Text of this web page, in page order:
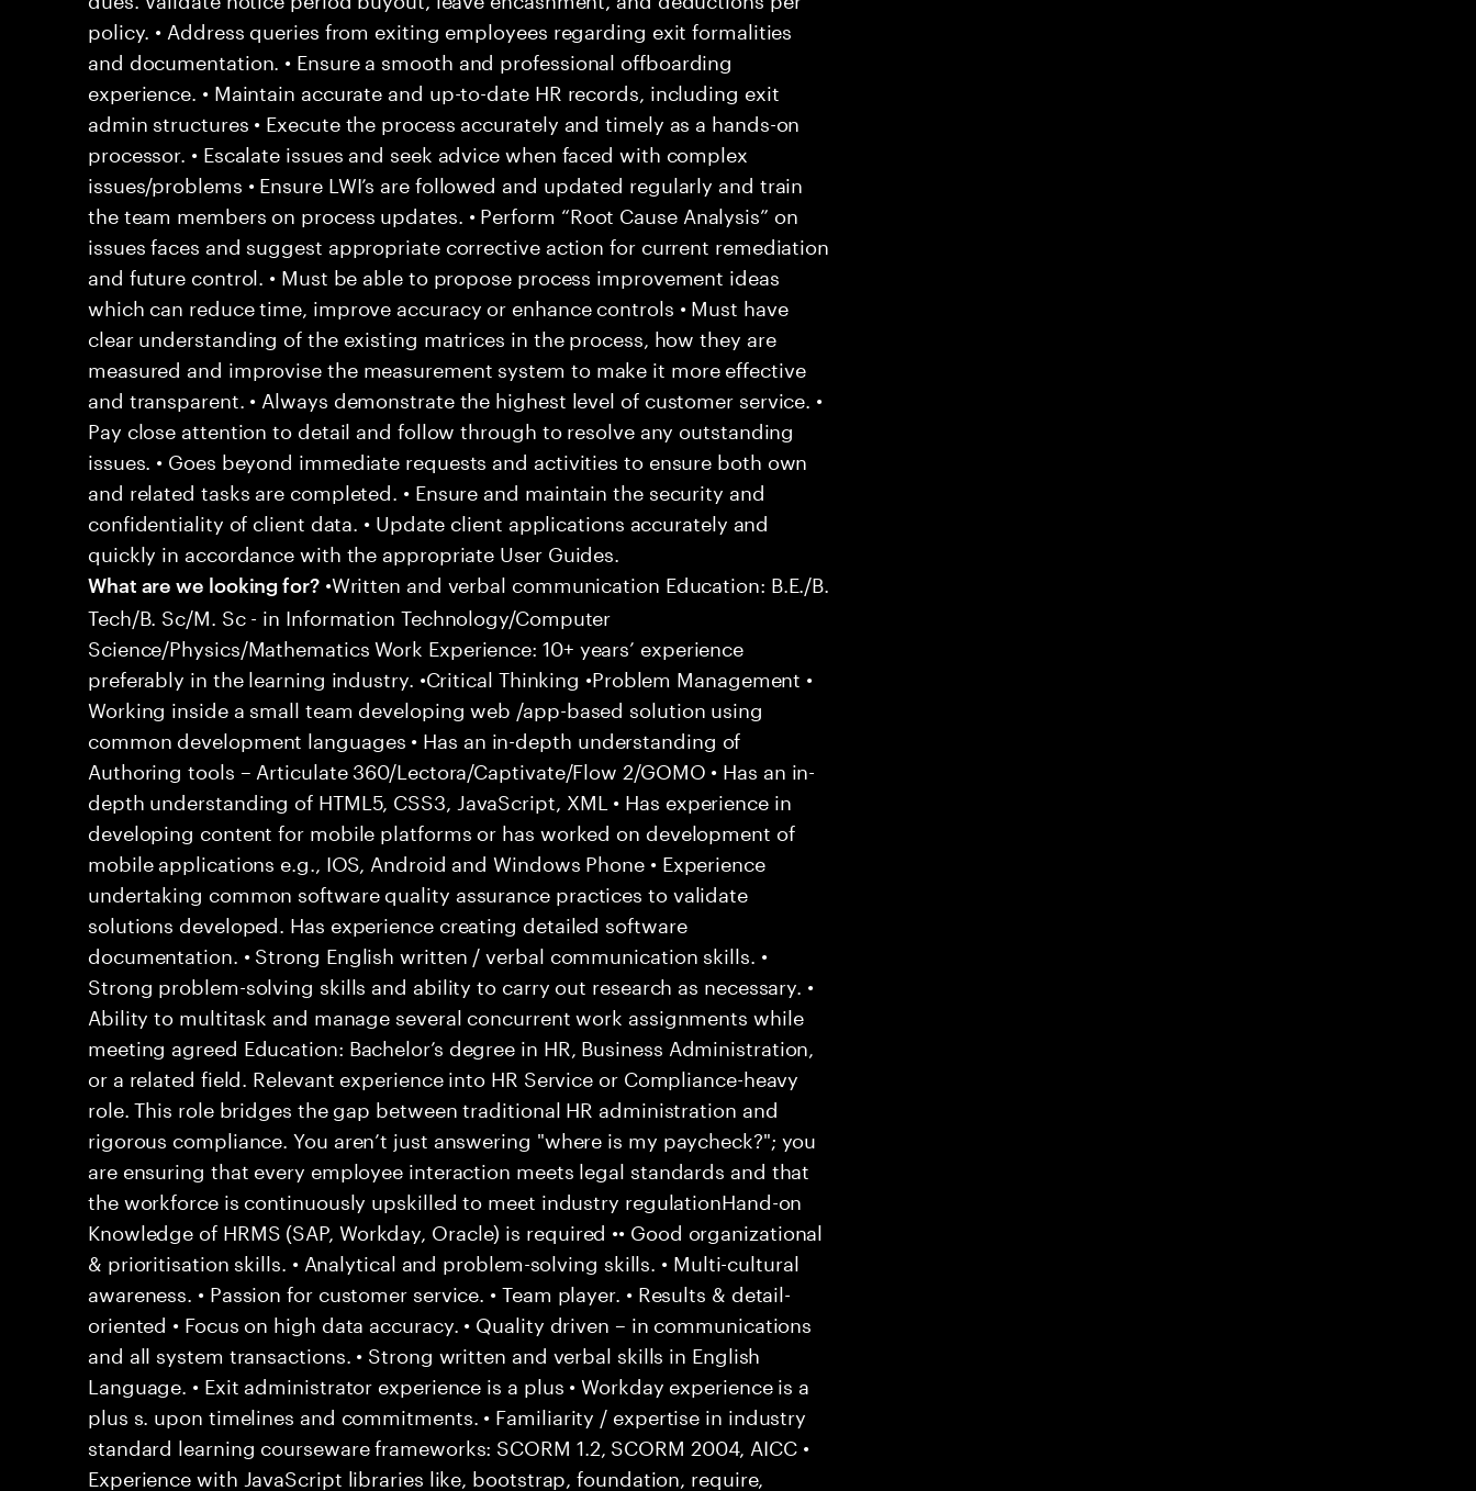
policy. • Address queries from exiting employees regarding exit formalities
and documentation. • Ensure a smooth and professional offboarding
experience. • Maintain accurate and up-to-date HR records, including exit
admin structures • Execute the process accurately and timely as a hands-on
processor. • Escalate issues and seek advice when faced with complex
issues/problems • Ensure LWI’s are followed and updated regularly and train
the team members on process updates. • Perform “Root Cause Analysis” on
issues faces and suggest appropriate corrective action for current remediation
and future control. • Must be able to propose process improvement ideas
which can reduce time, improve accuracy or enhance controls • Must have
clear understanding of the existing matrices in the process, how they are
measured and improvise the measurement system to make it more effective
and transparent. • Always demonstrate the highest level of customer service. •
Pay close attention to detail and follow through to resolve any outstanding
issues. • Goes beyond immediate requests and activities to ensure both own
and related tasks are completed. • Ensure and maintain the security and
confidentiality of client data. • Update client applications accurately and
quickly in accordance with the appropriate User Guides.
What are we looking for?•Written and verbal communication Education: B.E./B.
Tech/B. Sc/M. Sc - in Information Technology/Computer
Science/Physics/Mathematics Work Experience: 10+ years’ experience
preferably in the learning industry. •Critical Thinking •Problem Management •
Working inside a small team developing web /app-based solution using
common development languages • Has an in-depth understanding of
Authoring tools – Articulate 360/Lectora/Captivate/Flow 2/GOMO • Has an in-
depth understanding of HTML5, CSS3, JavaScript, XML • Has experience in
developing content for mobile platforms or has worked on development of
mobile applications e.g., IOS, Android and Windows Phone • Experience
undertaking common software quality assurance practices to validate
solutions developed. Has experience creating detailed software
documentation. • Strong English written / verbal communication skills. •
Strong problem-solving skills and ability to carry out research as necessary. •
Ability to multitask and manage several concurrent work assignments while
meeting agreed Education: Bachelor’s degree in HR, Business Administration,
or a related field. Relevant experience into HR Service or Compliance-heavy
role. This role bridges the gap between traditional HR administration and
rigorous compliance. You aren’t just answering "where is my paycheck?"; you
are ensuring that every employee interaction meets legal standards and that
the workforce is continuously upskilled to meet industry regulationHand-on
Knowledge of HRMS (SAP, Workday, Oracle) is required •• Good organizational
& prioritisation skills. • Analytical and problem-solving skills. • Multi-cultural
awareness. • Passion for customer service. • Team player. • Results & detail-
oriented • Focus on high data accuracy. • Quality driven – in communications
and all system transactions. • Strong written and verbal skills in English
Language. • Exit administrator experience is a plus • Workday experience is a
plus s. upon timelines and commitments. • Familiarity / expertise in industry
standard learning courseware frameworks: SCORM 1.2, SCORM 2004, AICC •
Experience with JavaScript libraries like, bootstrap, foundation, require,